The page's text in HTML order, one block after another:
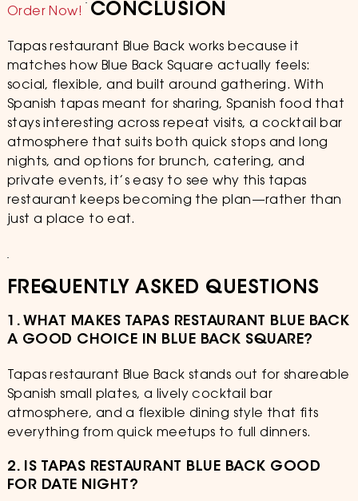
Order Now! CONCLUSION
Tapas restaurant Blue Back works because it
matches how Blue Back Square actually feels:
social, flexible, and built around gathering. With
Spanish tapas meant for sharing, Spanish food that
stays interesting across repeat visits, a cocktail bar
atmosphere that suits both quick stops and long
nights, and options for brunch, catering, and
private events, it’s easy to see why this tapas
restaurant keeps becoming the plan—rather than
just a place to eat.
FREQUENTLY ASKED QUESTIONS
1. WHAT MAKES TAPAS RESTAURANT BLUE BACK
A GOOD CHOICE IN BLUE BACK SQUARE?
Tapas restaurant Blue Back stands out for shareable
Spanish small plates, a lively cocktail bar
atmosphere, and a flexible dining style that fits
everything from quick meetups to full dinners.
2. IS TAPAS RESTAURANT BLUE BACK GOOD
FOR DATE NIGHT?